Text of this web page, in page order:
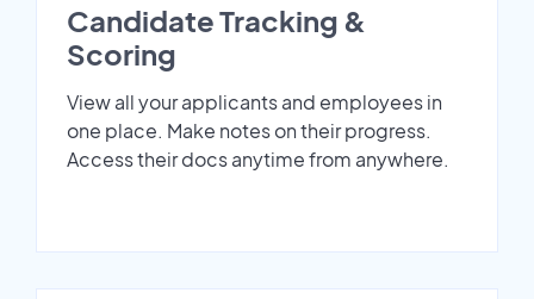
Candidate Tracking &
Scoring
View all your applicants and employees in
one place. Make notes on their progress.
Access their docs anytime from anywhere.